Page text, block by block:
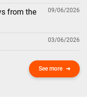
from the
09/06/2026
03/06/2026
See more